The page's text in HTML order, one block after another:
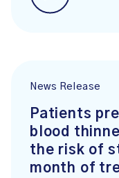
News Release
Patients
blood
the risk of
month of